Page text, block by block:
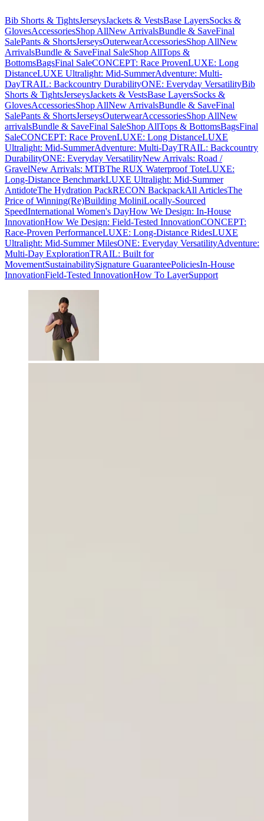
Bib Shorts & TightsJerseysJackets & VestsBase LayersSocks &
GlovesAccessoriesShop AllNew ArrivalsBundle & SaveFinal
SalePants & ShortsJerseysOuterwearAccessoriesShop AllNew
ArrivalsBundle & SaveFinal SaleShop AllTops &
BottomsBagsFinal SaleCONCEPT: Race ProvenLUXE: Long
DistanceLUXE Ultralight: Mid-SummerAdventure: Multi-
DayTRAIL: Backcountry DurabilityONE: Everyday VersatilityBib
Shorts & TightsJerseysJackets & VestsBase LayersSocks &
GlovesAccessoriesShop AllNew ArrivalsBundle & SaveFinal
SalePants & ShortsJerseysOuterwearAccessoriesShop AllNew
arrivalsBundle & SaveFinal SaleShop AllTops & BottomsBagsFinal
SaleCONCEPT: Race ProvenLUXE: Long DistanceLUXE
Ultralight: Mid-SummerAdventure: Multi-DayTRAIL: Backcountry
DurabilityONE: Everyday VersatilityNew Arrivals: Road /
GravelNew Arrivals: MTBThe RUX Waterproof ToteLUXE:
Long-Distance BenchmarkLUXE Ultralight: Mid-Summer
AntidoteThe Hydration PackRECON BackpackAll ArticlesThe
Price of Winning(Re)Building MoliniLocally-Sourced
SpeedInternational Women's DayHow We Design: In-House
InnovationHow We Design: Field-Tested InnovationCONCEPT:
Race-Proven PerformanceLUXE: Long-Distance RidesLUXE
Ultralight: Mid-Summer MilesONE: Everyday VersatilityAdventure:
Multi-Day ExplorationTRAIL: Built for
MovementSustainabilitySignature GuaranteePoliciesIn-House
InnovationField-Tested InnovationHow To LayerSupport